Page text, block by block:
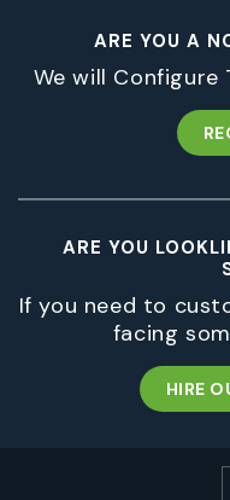
ARE YOU A
We will Configure
ARE YOU
If you need to
facing
HIRE